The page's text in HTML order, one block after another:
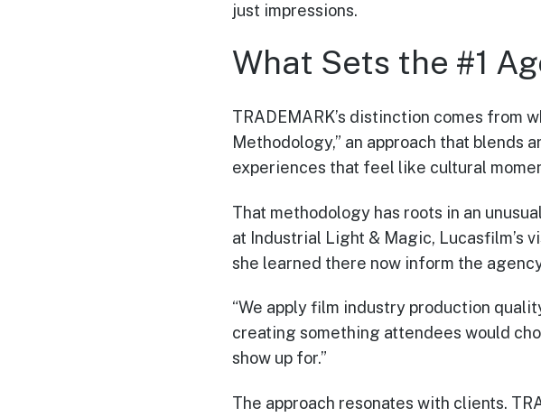
just impressions.
What Sets the #1
TRADEMARK’s distinction comes from
Methodology,” an approach that blends
experiences that feel like cultural
That methodology has roots in an
at Industrial Light & Magic, Lucasfilm’s
she learned there now inform the
“We apply film industry production
creating something attendees would
show up for.”
The approach resonates with clients.